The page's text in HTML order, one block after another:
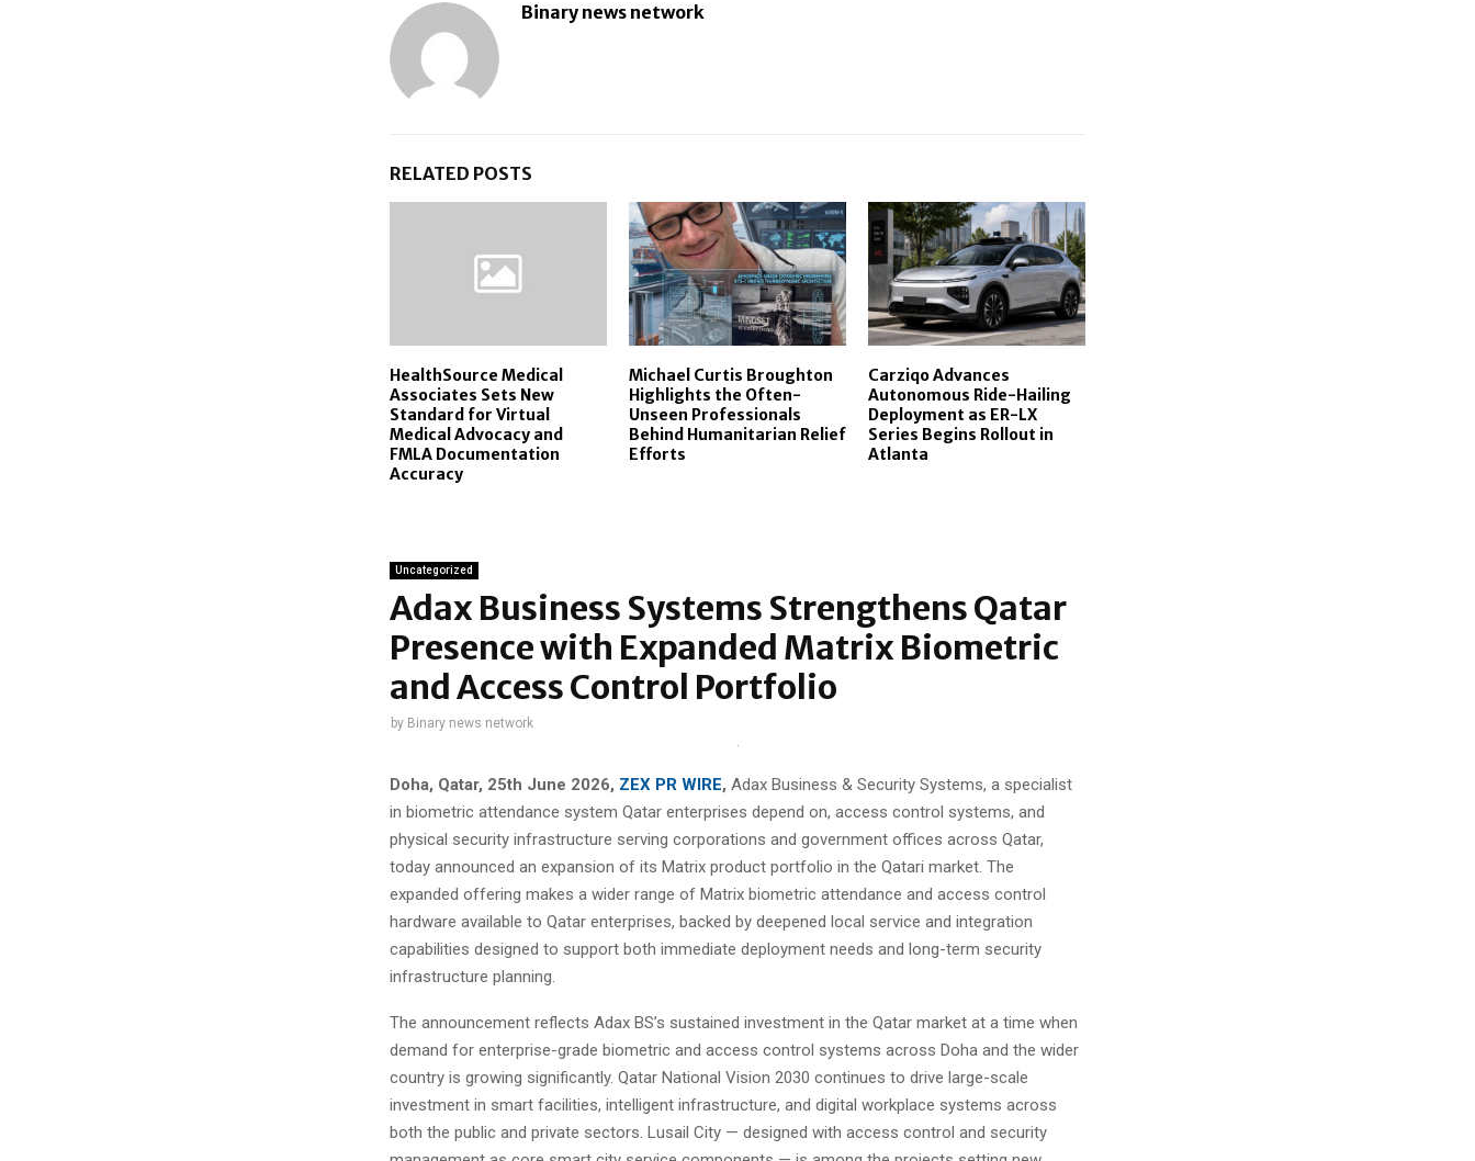
Binary news network
RELATED POSTS
HealthSource Medical
Associates Sets New
Standard for Virtual
Medical Advocacy and
FMLA Documentation
Accuracy
Michael Curtis Broughton
Highlights the Often-
Unseen Professionals
Behind Humanitarian Relief
Efforts
Carziqo Advances
Autonomous Ride-Hailing
Deployment as ER-LX
Series Begins Rollout in
Atlanta
Uncategorized
Adax Business Systems Strengthens Qatar
Presence with Expanded Matrix Biometric
and Access Control Portfolio
by Binary news network
Doha, Qatar, 25th June 2026, ZEX PR WIRE, Adax Business & Security Systems, a specialist
in biometric attendance system Qatar enterprises depend on, access control systems, and
physical security infrastructure serving corporations and government offices across Qatar,
today announced an expansion of its Matrix product portfolio in the Qatari market. The
expanded offering makes a wider range of Matrix biometric attendance and access control
hardware available to Qatar enterprises, backed by deepened local service and integration
capabilities designed to support both immediate deployment needs and long-term security
infrastructure planning.
The announcement reflects Adax BS’s sustained investment in the Qatar market at a time when
demand for enterprise-grade biometric and access control systems across Doha and the wider
country is growing significantly. Qatar National Vision 2030 continues to drive large-scale
investment in smart facilities, intelligent infrastructure, and digital workplace systems across
both the public and private sectors. Lusail City — designed with access control and security